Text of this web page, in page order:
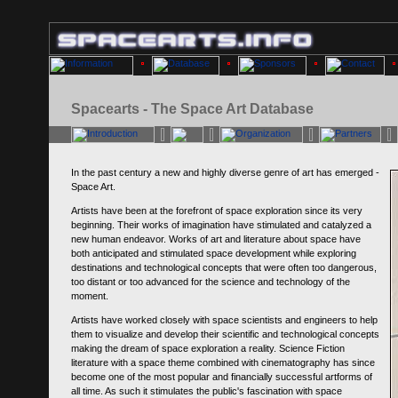
Spacearts - The Space Art Database
In the past century a new and highly diverse genre of art has emerged -
Space Art.
Artists have been at the forefront of space exploration since its very
beginning. Their works of imagination have stimulated and catalyzed a
new human endeavor. Works of art and literature about space have
both anticipated and stimulated space development while exploring
destinations and technological concepts that were often too dangerous,
too distant or too advanced for the science and technology of the
moment.
Artists have worked closely with space scientists and engineers to help
them to visualize and develop their scientific and technological concepts
making the dream of space exploration a reality. Science Fiction
literature with a space theme combined with cinematography has since
become one of the most popular and financially successful artforms of
all time. As such it stimulates the public's fascination with space